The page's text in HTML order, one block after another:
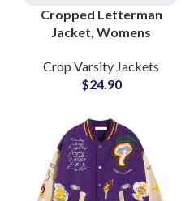
Cropped Letterman
Jacket, Womens
Cropped Varsity
Jacket, Womens
Varsity Jacket,
Leather Sleeve Varsity
Jacket, School
Letterman Jacket,
Girls Varsity Jacket,
Crop Varsity Jackets
$24.90